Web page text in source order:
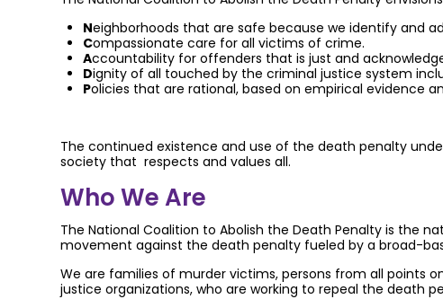
Neighborhoods that are safe because we identify and
Compassionate care for all victims of crime.
Accountability for offenders that is just and
Dignity of all touched by the criminal justice system
Policies that are rational, based on empirical evidence
The continued existence and use of the death penalty
society that respects and values all.
Who We Are
The National Coalition to Abolish the Death Penalty is the
movement against the death penalty fueled by a broad-
We are families of murder victims, persons from all points
justice organizations, who are working to repeal the death